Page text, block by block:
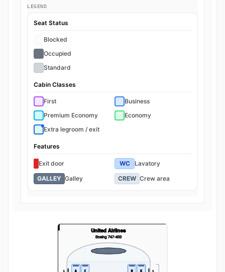
LEGEND
Seat Status
Blocked
Occupied
Standard
Cabin Classes
First
Business
Premium Economy
Economy
Extra legroom / exit
Features
Exit door WC
Lavatory
GALLEY Galley CREW Crew area